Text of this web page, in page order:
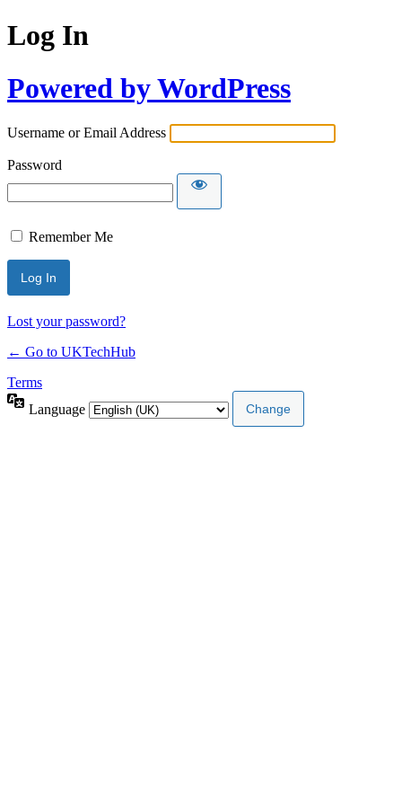
Log In
Powered by WordPress
Username or Email Address
Password
Remember Me
Lost your password?
← Go to UKTechHub
Terms
Language